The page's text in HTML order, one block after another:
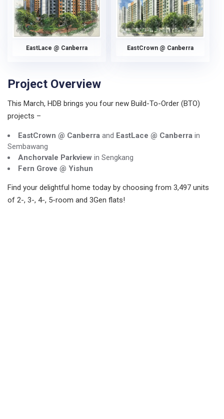
EastLace @ Canberra EastCrown @ Canberra
Project Overview
This March, HDB brings you four new Build-To-Order (BTO)
projects –
EastCrown @ Canberra and EastLace @ Canberra in
Sembawang
Anchorvale Parkview in Sengkang
Fern Grove @ Yishun
Find your delightful home today by choosing from 3,497 units
of 2-, 3-, 4-, 5-room and 3Gen flats!